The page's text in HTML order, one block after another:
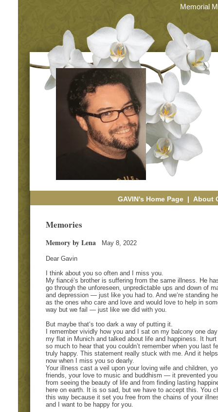
Memorial
GAVIN's Home Page| About
Memories
Memory by Lena May 8, 2022
Dear Gavin
I think about you so often and I miss you.
My fiancé‘s brother is suffering from the same illness. He
go through the unforeseen, unpredictable ups and down of
and depression — just like you had to. And we‘re standing
as the ones who care and love and would love to help in
way but we fail — just like we did with you.
But maybe that‘s too dark a way of putting it.
I remember vividly how you and I sat on my balcony one
my flat in Munich and talked about life and happiness. It hurt
so much to hear that you couldn’t remember when you last
truly happy. This statement really stuck with me. And it
now when I miss you so dearly.
Your illness cast a veil upon your loving wife and children,
friends, your love to music and buddhism — it prevented you
from seeing the beauty of life and from finding lasting
here on earth. It is so sad, but we have to accept this. You
this way because it set you free from the chains of your
and I want to be happy for you.